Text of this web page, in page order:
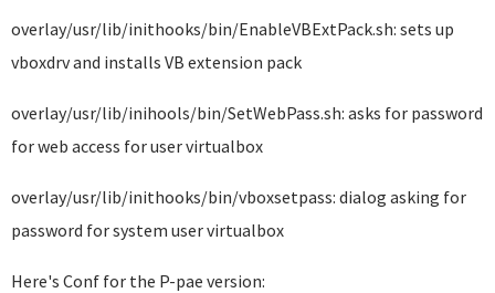
overlay/usr/lib/inithooks/bin/EnableVBExtPack.sh: sets up
vboxdrv and installs VB extension pack
overlay/usr/lib/inihools/bin/SetWebPass.sh: asks for password
for web access for user virtualbox
overlay/usr/lib/inithooks/bin/vboxsetpass: dialog asking for
password for system user virtualbox
Here's Conf for the P-pae version: